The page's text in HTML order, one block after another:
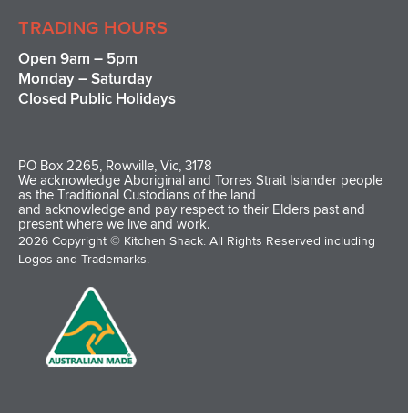
TRADING HOURS
Open 9am – 5pm
Monday – Saturday
Closed Public Holidays
PO Box 2265, Rowville, Vic, 3178
We acknowledge Aboriginal and Torres Strait Islander people
as the Traditional Custodians of the land
and acknowledge and pay respect to their Elders past and
present where we live and work.
2026 Copyright © Kitchen Shack. All Rights Reserved including
Logos and Trademarks.